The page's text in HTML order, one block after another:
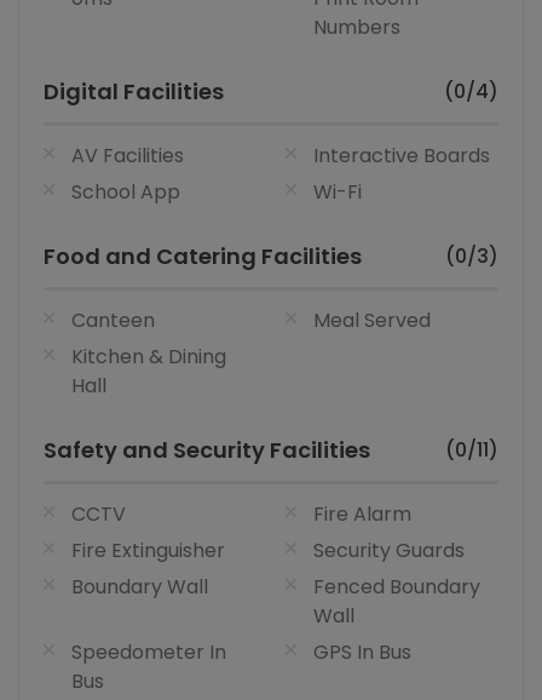
Numbers
Digital Facilities (0/4)
AV Facilities
Interactive Boards
School App
Wi-Fi
Food and Catering Facilities (0/3)
Canteen
Meal Served
Kitchen & Dining
Hall
Safety and Security Facilities (0/11)
CCTV
Fire Alarm
Fire Extinguisher
Security Guards
Boundary Wall
Fenced Boundary
Wall
Speedometer In
Bus
GPS In Bus